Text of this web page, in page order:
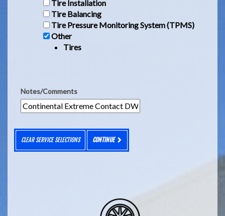
Tire Installation
Tire Balancing
Tire Pressure Monitoring System (TPMS)
Other
Tires
Notes/Comments
CLEAR SERVICE SELECTIONS CONTINUE